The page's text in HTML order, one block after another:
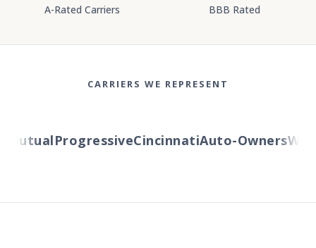
A-Rated Carriers BBB Rated
CARRIERS WE REPRESENT
ProgressiveCincinnatiAuto-Owners